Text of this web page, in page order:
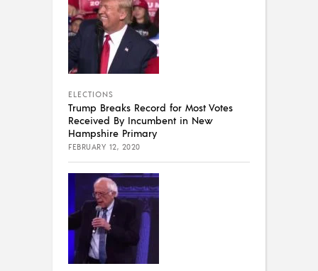
ELECTIONS
Trump Breaks Record for Most Votes
Received By Incumbent in New
Hampshire Primary
FEBRUARY 12, 2020